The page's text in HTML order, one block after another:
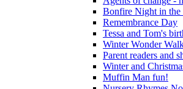
Bonfire Night in the
Remembrance Day
Tessa and Tom's
Winter Wonder
Parent readers and
Winter and
Muffin Man fun!